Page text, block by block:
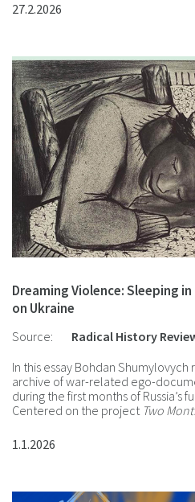
27.2.2026
Dreaming Violence: Sleeping
on Ukraine
Source:
Radical History
In this essay Bohdan
archive of war-related ego-
during the first months of Russia’s
Centered on the project Two
psychosocial coping mechanism
cultural trauma.
1.1.2026